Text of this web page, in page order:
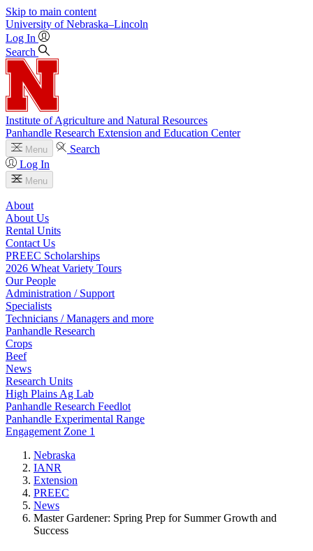
Skip to main content
University of Nebraska–Lincoln
Log In
Search
Institute of Agriculture and Natural Resources
Panhandle Research Extension and Education Center
Menu
Search
Log In
Menu
About
About Us
Rental Units
Contact Us
PREEC Scholarships
2026 Wheat Variety Tours
Our People
Administration / Support
Specialists
Technicians / Managers and more
Panhandle Research
Crops
Beef
News
Research Units
High Plains Ag Lab
Panhandle Research Feedlot
Panhandle Experimental Range
Engagement Zone 1
Nebraska
IANR
Extension
PREEC
News
Master Gardener: Spring Prep for Summer Growth and
Success